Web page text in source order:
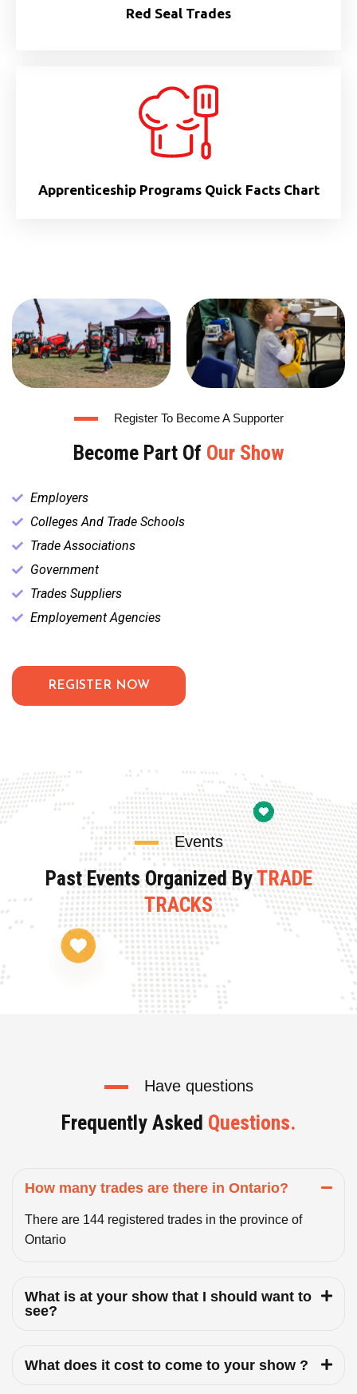
Red Seal Trades
Apprenticeship Programs Quick Facts Chart
Register To Become A Supporter
Become Part Of Our Show
Employers
Colleges And Trade Schools
Trade Associations
Government
Trades Suppliers
Employement Agencies
REGISTER NOW
Events
Past Events Organized ByTRADE
TRACKS
Have questions
Frequently Asked Questions.
How many trades are there in Ontario?
There are 144 registered trades in the province of
Ontario
What is at your show that I should want to
see?
What does it cost to come to your show ?